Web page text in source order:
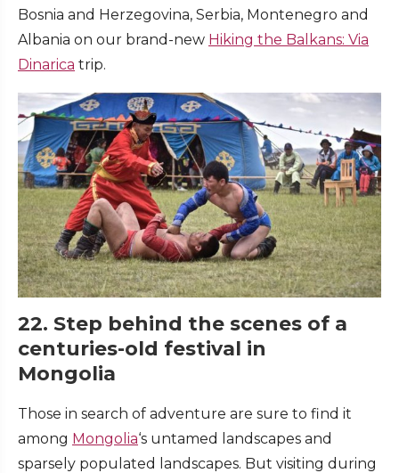
Bosnia and Herzegovina, Serbia, Montenegro and
Albania on our brand-new Hiking the Balkans: Via
Dinarica trip.
22. Step behind the scenes of a
centuries-old festival in
Mongolia
Those in search of adventure are sure to find it
among Mongolia‘s untamed landscapes and
sparsely populated landscapes. But visiting during